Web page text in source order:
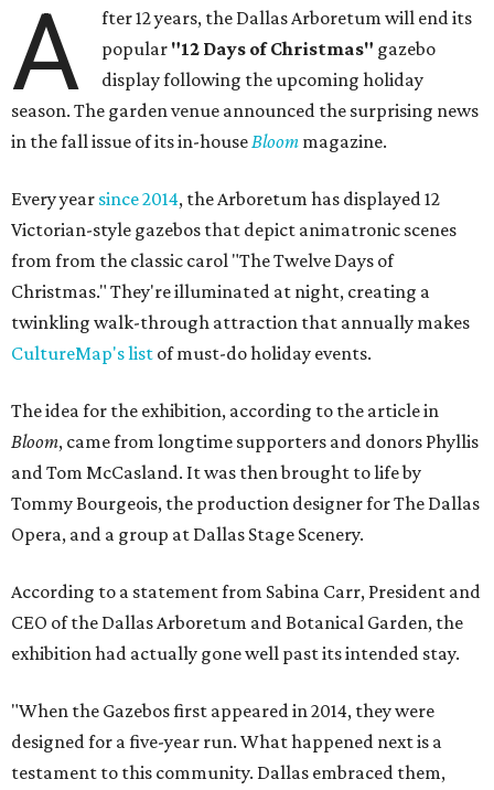
A
fter 12 years, the Dallas Arboretum will end its
popular "12 Days of Christmas" gazebo
display following the upcoming holiday
season. The garden venue announced the surprising news
in the fall issue of its in-house Bloom magazine.
Every year since 2014, the Arboretum has displayed 12
Victorian-style gazebos that depict animatronic scenes
from from the classic carol "The Twelve Days of
Christmas." They're illuminated at night, creating a
twinkling walk-through attraction that annually makes
CultureMap's list of must-do holiday events.
The idea for the exhibition, according to the article in
Bloom, came from longtime supporters and donors Phyllis
and Tom McCasland. It was then brought to life by
Tommy Bourgeois, the production designer for The Dallas
Opera, and a group at Dallas Stage Scenery.
According to a statement from Sabina Carr, President and
CEO of the Dallas Arboretum and Botanical Garden, the
exhibition had actually gone well past its intended stay.
"When the Gazebos first appeared in 2014, they were
designed for a five-year run. What happened next is a
testament to this community. Dallas embraced them,